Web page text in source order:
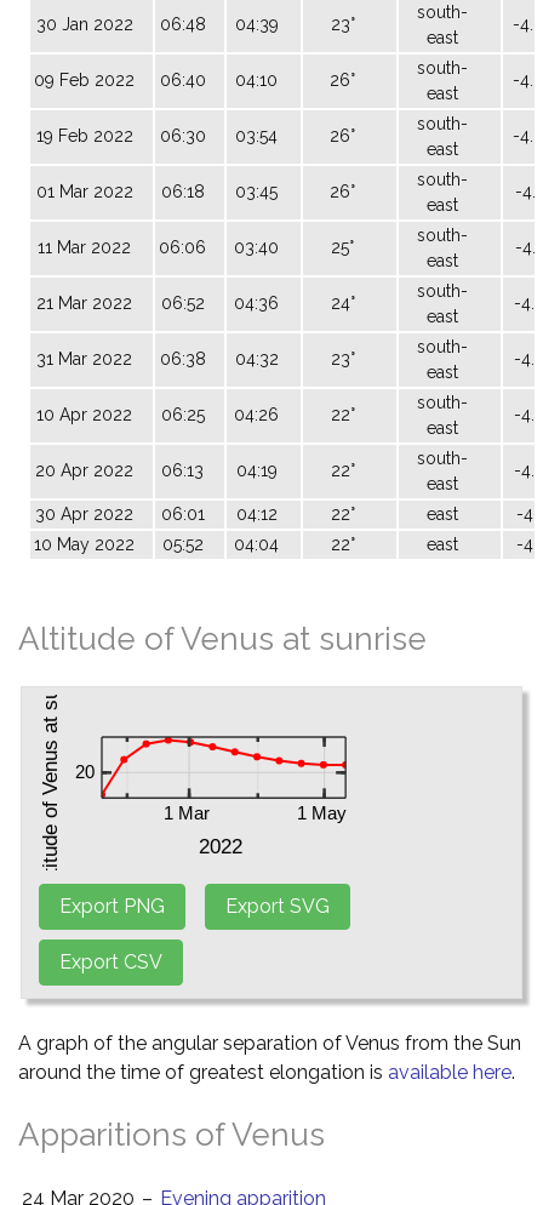
30 Jan 2022 06:48 04:39 23°
south-
east
-4.6
09 Feb 2022 06:40 04:10 26°
south-
east
-4.6
19 Feb 2022 06:30 03:54 26°
south-
east
-4.6
01 Mar 2022 06:18 03:45 26°
south-
east
-4.5
11 Mar 2022 06:06 03:40 25°
south-
east
-4.5
21 Mar 2022 06:52 04:36 24°
south-
east
-4.4
31 Mar 2022 06:38 04:32 23°
south-
east
-4.3
10 Apr 2022 06:25 04:26 22°
south-
east
-4.2
20 Apr 2022 06:13 04:19 22°
south-
east
-4.2
30 Apr 2022 06:01 04:12 22° east
-4.1
10 May 2022
05:52 04:04 22° east -4.1
Altitude of Venus at sunrise
A graph of the angular separation of Venus from the Sun
around the time of greatest elongation is available here.
Apparitions of Venus
24 Mar 2020 – Evening apparition